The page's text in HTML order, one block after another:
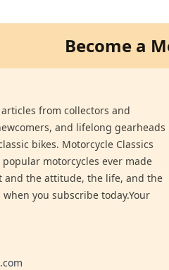
Become a
from collectors and
and lifelong gearheads
bikes. Motorcycle Classics
motorcycles ever made
and the attitude, the life, and the
you subscribe today.Your